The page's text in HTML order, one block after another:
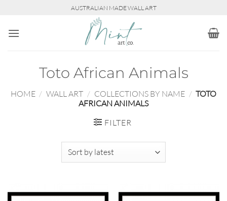
content
AUSTRALIAN MADE WALL ART
Toto African Animals
HOME / WALL ART / COLLECTIONS BY NAME / TOTO
AFRICAN ANIMALS
FILTER